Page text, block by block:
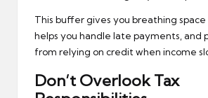
This buffer gives you breathing
helps you handle late payments, and
from relying on credit when income
Don’t Overlook Tax